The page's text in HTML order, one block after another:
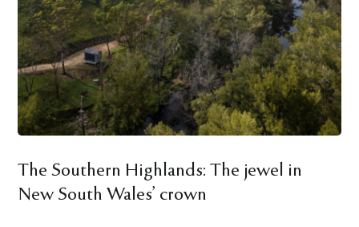
The Southern Highlands: The jewel in
New South Wales’ crown